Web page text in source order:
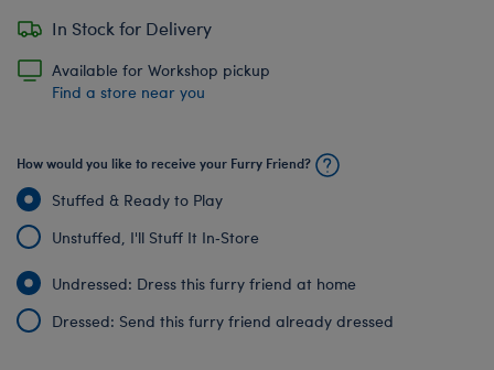
In Stock for Delivery
Available for Workshop pickup
Find a store near you
How would you like to receive your Furry Friend?
Stuffed & Ready to Play
Unstuffed, I'll Stuff It In‑Store
Undressed: Dress this furry friend at home
Dressed: Send this furry friend already dressed